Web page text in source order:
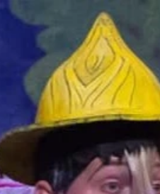
0){let
s(e){return e.startsWith("//
r=!0,o=u(function(e){let
e?
allowed in iframe
void
a(){let t=new
t;let o=
o=Error(r||`Request not allowed for
session-web/v3/businesses"],["client-
n=r||globalThis,i=n[e];if(!i||"function"!=typeof
ended")})(); //#